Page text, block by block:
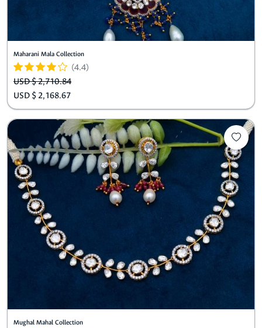
Maharani Mala Collection
(4.4)
USD $ 2,710.84
USD $ 2,168.67
Mughal Mahal Collection